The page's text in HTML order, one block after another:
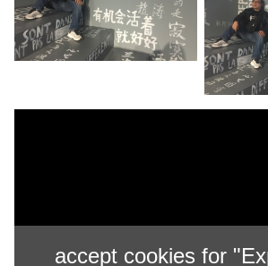
accept cookies for